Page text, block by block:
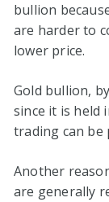
bullion
are harder to
lower price.
Gold bullion,
since it is held
trading can
Another
are generally